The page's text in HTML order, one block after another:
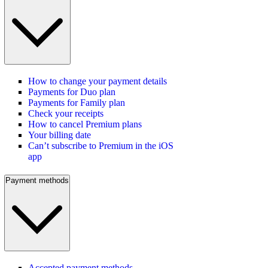
How to change your payment details
Payments for Duo plan
Payments for Family plan
Check your receipts
How to cancel Premium plans
Your billing date
Can’t subscribe to Premium in the iOS
app
Payment methods